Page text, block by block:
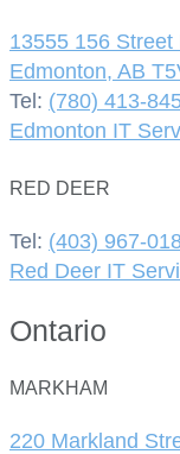
13555 156 Street
Edmonton, AB
Tel: (780) 413-
Edmonton IT
RED DEER
Tel: (403) 967-
Red Deer IT
Ontario
MARKHAM
220 Markland